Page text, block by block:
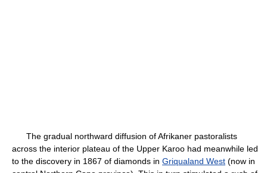
The gradual northward diffusion of Afrikaner pastoralists
across the interior plateau of the Upper Karoo had meanwhile led
to the discovery in 1867 of diamonds in Griqualand West (now in